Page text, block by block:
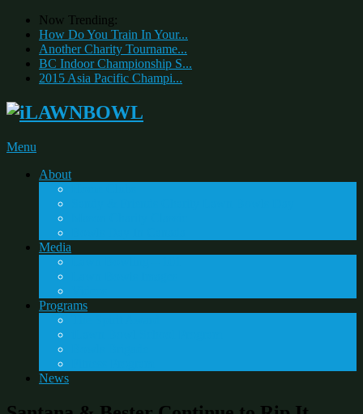
Now Trending:
How Do You Train In Your...
Another Charity Tourname...
BC Indoor Championship S...
2015 Asia Pacific Champi...
Menu
About
Media
Programs
News